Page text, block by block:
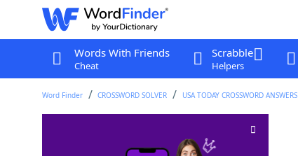
Words With Friends
Cheat
Scrabble
Helpers
Word Finder CROSSWORD SOLVER USA TODAY CROSSWORD ANSWERS
Crossword Clue